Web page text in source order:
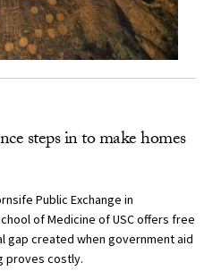
steps in to make homes
Public Exchange in
of Medicine of USC offers free
gap created when government aid
proves costly.